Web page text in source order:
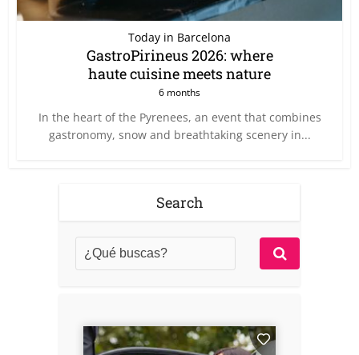
Today in Barcelona
GastroPirineus 2026: where
haute cuisine meets nature
6 months
In the heart of the Pyrenees, an event that combines
gastronomy, snow and breathtaking scenery in...
Search